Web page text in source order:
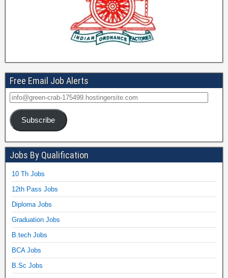
Free Email Job Alerts
Subscribe
Jobs By Qualification
10 Th Jobs
12th Pass Jobs
Diploma Jobs
Graduation Jobs
B.tech Jobs
BCA Jobs
B.Sc Jobs